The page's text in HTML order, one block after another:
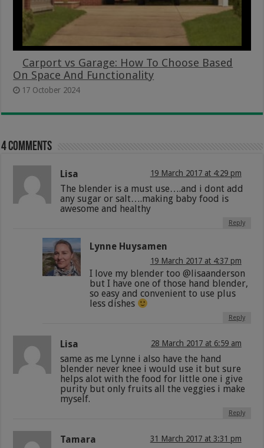
Carport vs Garage: How To Choose Based
On Space And Functionality
17 October 2024
4 comments
Lisa 19 March 2017 at 4:29 pm
The blender is a must use….and i dont add
any sugar or salt….making baby food is
awesome and healthy
Reply
Lynne Huysamen
19 March 2017 at 4:37 pm
I love my blender too @lisaanderson
but I have one of those hand blender,
so easy and convenient to use plus
less dishes
Reply
Lisa 28 March 2017 at 6:59 am
same as me Lynne i also have the hand
blender never knee i would use it but sure
helps alot with the food for little one i give
purity but only fruits all the veggies i make
myself.
Reply
Tamara 31 March 2017 at 3:31 pm